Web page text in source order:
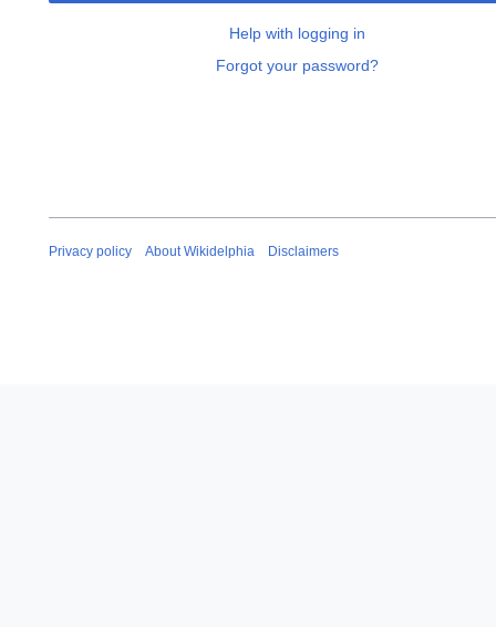
Help with logging in
Forgot your password?
Privacy policy About Wikidelphia Disclaimers